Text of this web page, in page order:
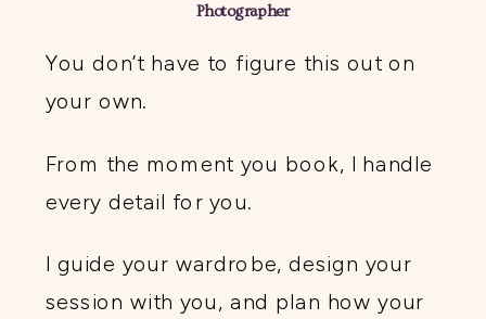
Photographer
You don’t have to figure this out on
your own.
From the moment you book, I handle
every detail for you.
I guide your wardrobe, design your
session with you, and plan how your